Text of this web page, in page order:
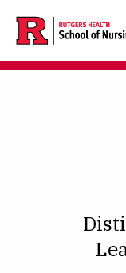
main
content